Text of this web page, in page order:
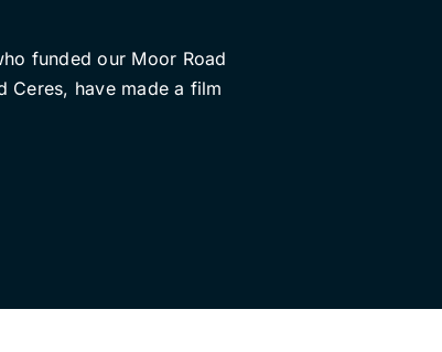
funded our Moor Road
Ceres, have made a film